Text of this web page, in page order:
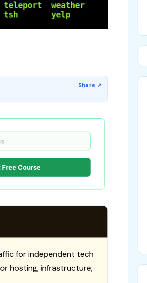
Free Course
for independent tech
hosting, infrastructure,